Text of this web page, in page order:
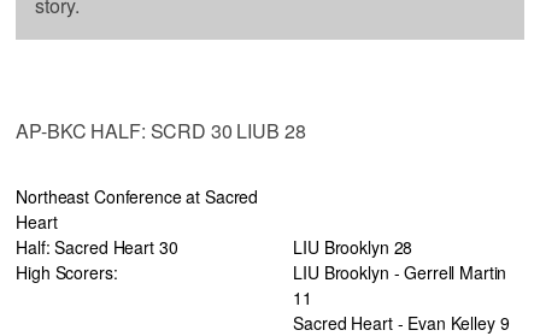
AP-BKC HALF: SCRD 30 LIUB 28
Northeast Conference at Sacred
Heart
Half: Sacred Heart 30
LIU Brooklyn 28
High Scorers:
LIU Brooklyn - Gerrell Martin
11
Sacred Heart - Evan Kelley 9